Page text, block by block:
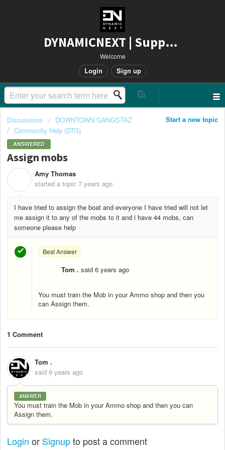
DYNAMICNEXT | Support
Welcome
Login Sign up
Start a new topic
Discussions
DOWNTOWN GANGSTAZ
Community Help (DTG)
ANSWERED
Assign mobs
Amy Thomas
started a topic 7 years ago
I have tried to assign the boat and everyone I have tried will not let
me assign it to any of the mobs to it and i have 44 mobs, can
someone please help
Best Answer
Tom . said 6 years ago
You must train the Mob in your Ammo shop and then you
can Assign them.
1 Comment
Tom .
said 6 years ago
ANSWER
You must train the Mob in your Ammo shop and then you can
Assign them.
Login or Signupto post a comment